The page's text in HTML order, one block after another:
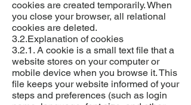
cookies are created temporarily. When
you close your browser, all relational
cookies are deleted.
3.2.Explanation of cookies
3.2.1. A cookie is a small text file that a
website stores on your computer or
mobile device when you browse it. This
file keeps your website informed of your
steps and preferences (such as login